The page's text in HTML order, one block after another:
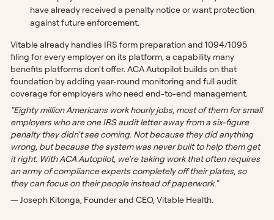
have already received a penalty notice or want protection
against future enforcement.
Vitable already handles IRS form preparation and 1094/1095
filing for every employer on its platform, a capability many
benefits platforms don't offer. ACA Autopilot builds on that
foundation by adding year-round monitoring and full audit
coverage for employers who need end-to-end management.
"Eighty million Americans work hourly jobs, most of them for small
employers who are one IRS audit letter away from a six-figure
penalty they didn't see coming. Not because they did anything
wrong, but because the system was never built to help them get
it right. With ACA Autopilot, we're taking work that often requires
an army of compliance experts completely off their plates, so
they can focus on their people instead of paperwork."
— Joseph Kitonga, Founder and CEO, Vitable Health.